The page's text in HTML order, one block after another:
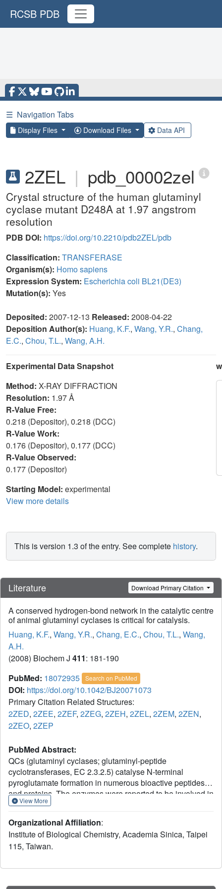
RCSB PDB
☰ Navigation Tabs
Display Files Download Files Data API
2ZEL | pdb_00002zel
Crystal structure of the human glutaminyl
cyclase mutant D248A at 1.97 angstrom
resolution
PDB DOI: https://doi.org/10.2210/pdb2ZEL/pdb
Classification: TRANSFERASE
Organism(s): Homo sapiens
Expression System: Escherichia coli BL21(DE3)
Mutation(s): Yes
Deposited: 2007-12-13 Released: 2008-04-22
Deposition Author(s): Huang, K.F., Wang, Y.R., Chang,
E.C., Chou, T.L., Wang, A.H.
Experimental Data Snapshot
Method: X-RAY DIFFRACTION
Resolution: 1.97 Å
R-Value Free:
0.218 (Depositor), 0.218 (DCC)
R-Value Work:
0.176 (Depositor), 0.177 (DCC)
R-Value Observed:
0.177 (Depositor)
Starting Model: experimental
View more details
This is version 1.3 of the entry. See complete history.
Literature Download Primary Citation
A conserved hydrogen-bond network in the catalytic centre
of animal glutaminyl cyclases is critical for catalysis.
Huang, K.F., Wang, Y.R., Chang, E.C., Chou, T.L., Wang,
A.H.
(2008) Biochem J 411: 181-190
PubMed: 18072935 Search on PubMed
DOI: https://doi.org/10.1042/BJ20071073
Primary Citation Related Structures:
2ZED, 2ZEE, 2ZEF, 2ZEG, 2ZEH, 2ZEL, 2ZEM, 2ZEN,
2ZEO, 2ZEP
PubMed Abstract:
QCs (glutaminyl cyclases; glutaminyl-peptide
cyclotransferases, EC 2.3.2.5) catalyse N-terminal
pyroglutamate formation in numerous bioactive peptides
and proteins. The enzymes were reported to be involved in
several pathological conditions such as amyloidotic
The crystal structure of human QC revealed an unusual H-
bond (hydrogen-bond) network in the active site, formed by
several highly conserved residues (Ser(160), Glu(201),
and Asp(248) were found to bind to substrate. In the
View More
Organizational Affiliation:
Institute of Biological Chemistry, Academia Sinica, Taipei
115, Taiwan.